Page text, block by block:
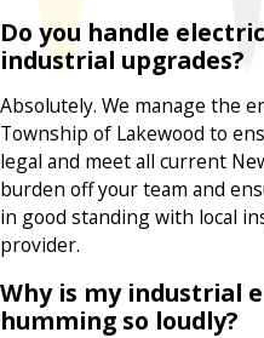
Do you handle
industrial upgrades?
Absolutely. We manage the
Township of Lakewood to
legal and meet all current
burden off your team and
in good standing with local
provider.
Why is my industrial
humming so loudly?